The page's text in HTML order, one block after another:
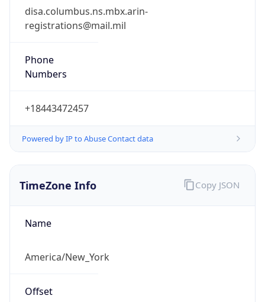
disa.columbus.ns.mbx.arin-
registrations@mail.mil
Phone
Numbers
+18443472457
Powered by IP to Abuse Contact data
TimeZone Info
Name
America/New_York
Offset
Copy JSON